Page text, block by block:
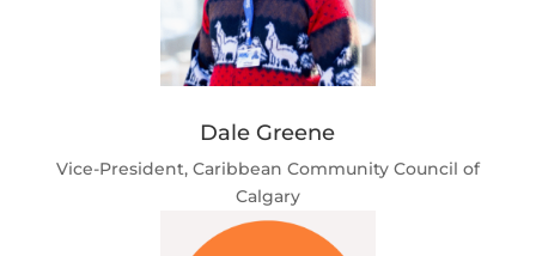
Dale Greene
Vice-President, Caribbean Community Council of
Calgary